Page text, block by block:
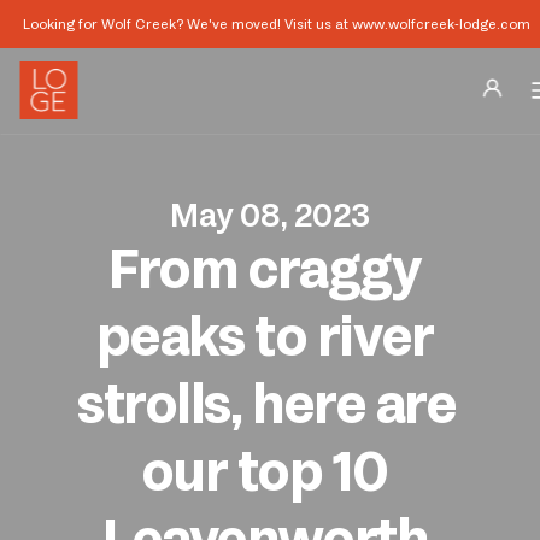
Looking for Wolf Creek? We've moved! Visit us at www.wolfcreek-lodge.com
Download App
May 08, 2023
From craggy
peaks to river
strolls, here are
our top 10